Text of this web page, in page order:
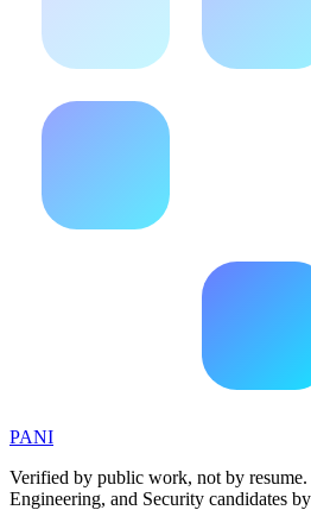
PANI
Verified by public work, not by
Engineering, and Security candidates